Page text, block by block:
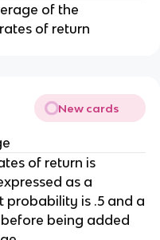
of the
of return
New cards
of return is
as a
probability is .5 and a
being added